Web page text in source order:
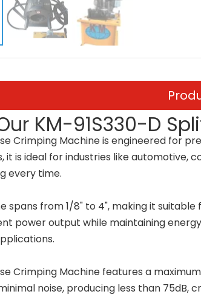
KM-91S330-D
Crimping Machine is engineered for
is ideal for industries like automotive,
every time.
from 1/8" to 4", making it
power output while maintaining
Crimping Machine features a
noise, producing less than 75dB,